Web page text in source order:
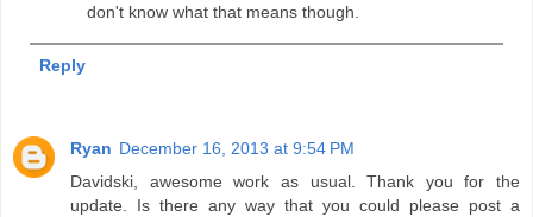
don't know what that means though.
Reply
Ryan December 16, 2013 at 9:54 PM
Davidski, awesome work as usual. Thank you for the
update. Is there any way that you could please post a